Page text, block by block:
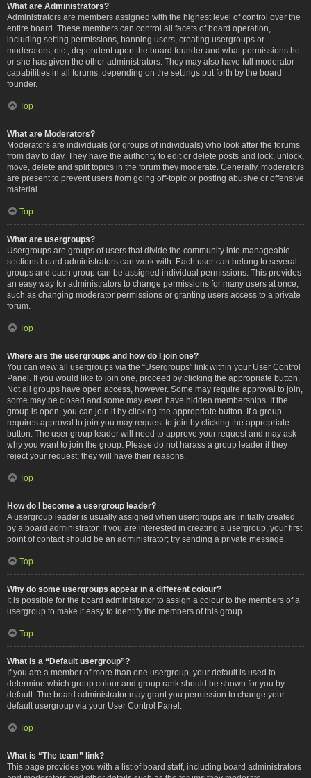
What are Administrators?
Administrators are members assigned with the highest level of control over the
entire board. These members can control all facets of board operation,
including setting permissions, banning users, creating usergroups or
moderators, etc., dependent upon the board founder and what permissions he
or she has given the other administrators. They may also have full moderator
capabilities in all forums, depending on the settings put forth by the board
founder.
Top
What are Moderators?
Moderators are individuals (or groups of individuals) who look after the forums
from day to day. They have the authority to edit or delete posts and lock, unlock,
move, delete and split topics in the forum they moderate. Generally, moderators
are present to prevent users from going off-topic or posting abusive or offensive
material.
Top
What are usergroups?
Usergroups are groups of users that divide the community into manageable
sections board administrators can work with. Each user can belong to several
groups and each group can be assigned individual permissions. This provides
an easy way for administrators to change permissions for many users at once,
such as changing moderator permissions or granting users access to a private
forum.
Top
Where are the usergroups and how do I join one?
You can view all usergroups via the “Usergroups” link within your User Control
Panel. If you would like to join one, proceed by clicking the appropriate button.
Not all groups have open access, however. Some may require approval to join,
some may be closed and some may even have hidden memberships. If the
group is open, you can join it by clicking the appropriate button. If a group
requires approval to join you may request to join by clicking the appropriate
button. The user group leader will need to approve your request and may ask
why you want to join the group. Please do not harass a group leader if they
reject your request; they will have their reasons.
Top
How do I become a usergroup leader?
A usergroup leader is usually assigned when usergroups are initially created
by a board administrator. If you are interested in creating a usergroup, your first
point of contact should be an administrator; try sending a private message.
Top
Why do some usergroups appear in a different colour?
It is possible for the board administrator to assign a colour to the members of a
usergroup to make it easy to identify the members of this group.
Top
What is a “Default usergroup”?
If you are a member of more than one usergroup, your default is used to
determine which group colour and group rank should be shown for you by
default. The board administrator may grant you permission to change your
default usergroup via your User Control Panel.
Top
What is “The team” link?
This page provides you with a list of board staff, including board administrators